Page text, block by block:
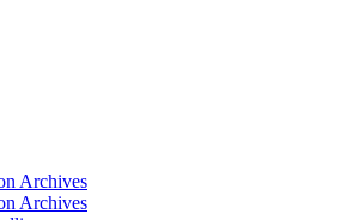
Archives
Archives